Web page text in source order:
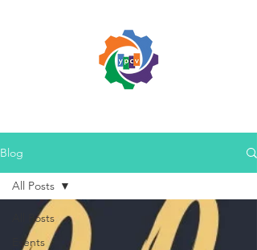
Blog
All Posts
Events
All Posts